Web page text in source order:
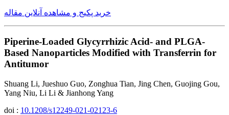
خرید پکیج و مشاهده آنلاین مقاله
Piperine-Loaded Glycyrrhizic Acid- and PLGA-
Based Nanoparticles Modified with Transferrin for
Antitumor
Shuang Li, Jueshuo Guo, Zonghua Tian, Jing Chen, Guojing Gou,
Yang Niu, Li Li & Jianhong Yang
doi : 10.1208/s12249-021-02123-6